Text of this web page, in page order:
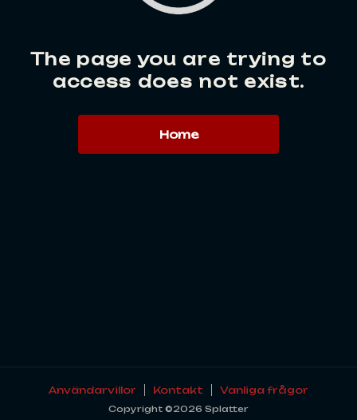
The page you are trying to
access does not exist.
Home
Användarvillor Kontakt Vanliga frågor
Copyright ©2026 Splatter